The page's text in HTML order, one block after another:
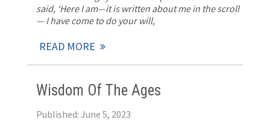
said, ‘Here I am—it is written about me in the scroll
— I have come to do your will,
READ MORE
Wisdom Of The Ages
Published: June 5, 2023